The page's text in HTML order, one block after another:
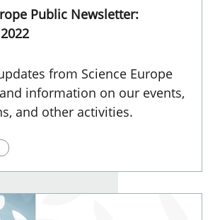
Public Newsletter:
from Science Europe
information on our events,
and other activities.